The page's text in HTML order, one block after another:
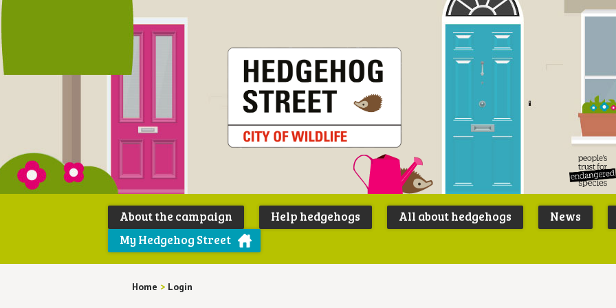
Peoples
Trust for
About the campaign Help hedgehogs All about hedgehogs News
My Hedgehog Street
Home > Login